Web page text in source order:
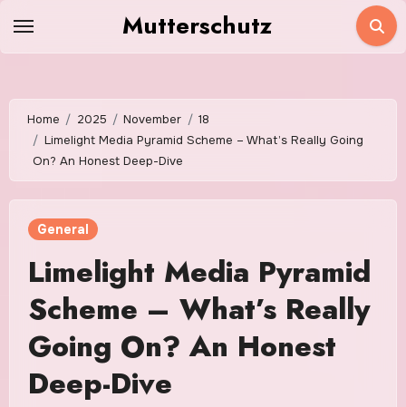
Mutterschutz
Home 2025 November
18
Limelight Media Pyramid Scheme – What’s Really Going
On? An Honest Deep-Dive
General
Limelight Media Pyramid
Scheme – What’s Really
Going On? An Honest
Deep-Dive